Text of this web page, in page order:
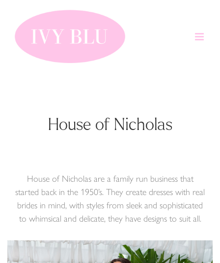
content
House of Nicholas
House of Nicholas are a family run business that
started back in the 1950’s. They create dresses with real
brides in mind, with styles from sleek and sophisticated
to whimsical and delicate, they have designs to suit all.